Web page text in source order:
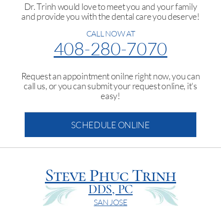
Dr. Trinh would love to meet you and your family
and provide you with the dental care you deserve!
CALL NOW AT
408-280-7070
Request an appointment onilne right now, you can
call us, or you can submit your request online, it's
easy!
SCHEDULE ONLINE
Steve Phuc Trinh
DDS, PC
SAN JOSE